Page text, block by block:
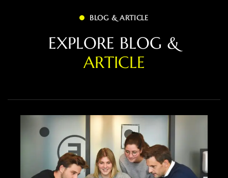
BLOG & ARTICLE
EXPLORE BLOG &
ARTICLE